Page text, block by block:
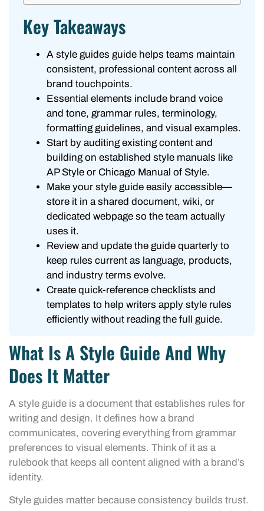
Key Takeaways
A style guides guide helps teams maintain
consistent, professional content across all
brand touchpoints.
Essential elements include brand voice
and tone, grammar rules, terminology,
formatting guidelines, and visual examples.
Start by auditing existing content and
building on established style manuals like
AP Style or Chicago Manual of Style.
Make your style guide easily accessible—
store it in a shared document, wiki, or
dedicated webpage so the team actually
uses it.
Review and update the guide quarterly to
keep rules current as language, products,
and industry terms evolve.
Create quick-reference checklists and
templates to help writers apply style rules
efficiently without reading the full guide.
What Is A Style Guide And Why
Does It Matter
A style guide is a document that establishes rules for
writing and design. It defines how a brand
communicates, covering everything from grammar
preferences to visual elements. Think of it as a
rulebook that keeps all content aligned with a brand’s
identity.
Style guides matter because consistency builds trust.